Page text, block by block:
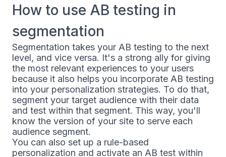
How to use AB testing in
segmentation
Segmentation takes your AB testing to the next
level, and vice versa. It's a strong ally for giving
the most relevant experiences to your users
because it also helps you incorporate AB testing
into your personalization strategies. To do that,
segment your target audience with their data
and test within that segment. This way, you'll
know the version of your site to serve each
audience segment.
You can also set up a rule-based
personalization and activate an AB test within